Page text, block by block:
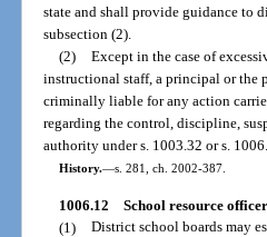
state and shall provide guidance to
subsection (2).
(2) Except in the case of
instructional staff, a principal or the
criminally liable for any action
regarding the control, discipline,
authority under s. 1003.32 or s.
History.—s. 281, ch. 2002-387.
1006.12 School resource
(1) District school boards may